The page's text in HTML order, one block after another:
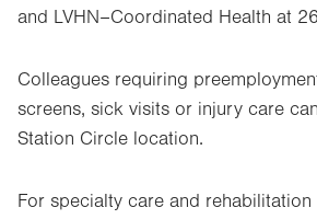
and LVHN–Coordinated Health at
Colleagues requiring
screens, sick visits or injury care
Station Circle location.
For specialty care and rehabilitation